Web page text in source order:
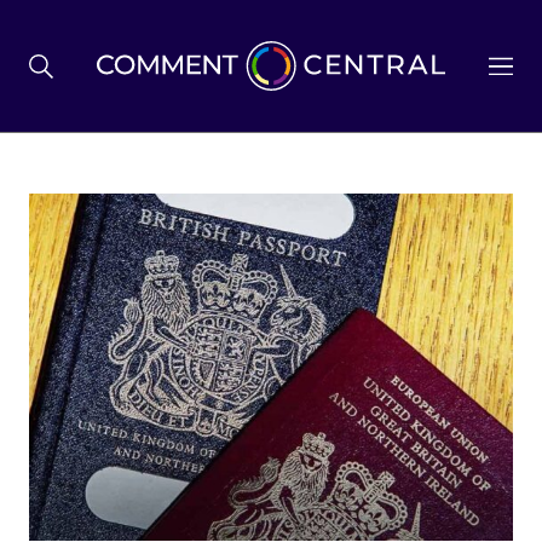
BREXIT
BUSINESS & ECONOMY
POLITICS
ENVIRONMENT
HEALTH & SOCIAL CARE